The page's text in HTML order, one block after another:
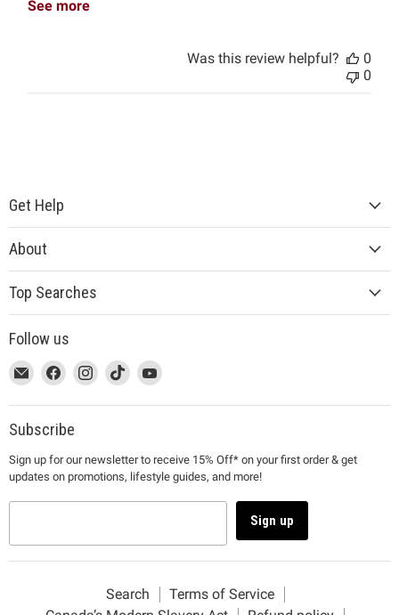
See more
Was this review helpful?
0
0
Get Help
About
Top Searches
Follow us
This
link
will
open
a
new
window
Email
MUJI
This
link
will
open
a
new
window
Find
on
Facebook
This
link
will
open
a
new
window
Find
on
This
link
will
a
new
window
Find
on
This
link
will
a
new
window
Find
on
Subscribe
Sign up for our newsletter to receive 15% Off* on your first order & get
updates on promotions, lifestyle guides, and more!
Sign up
Search
Terms of Service